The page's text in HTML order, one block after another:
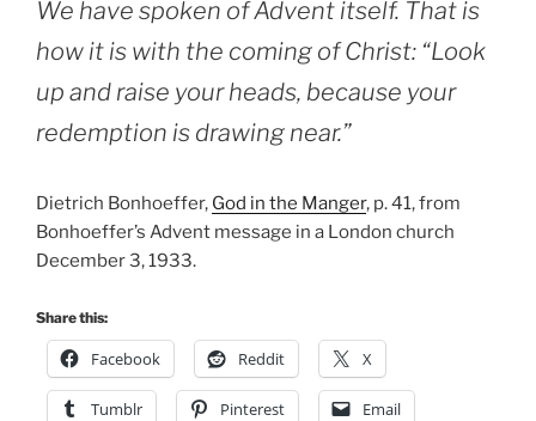
We have spoken of Advent itself. That is
how it is with the coming of Christ: “Look
up and raise your heads, because your
redemption is drawing near.”
Dietrich Bonhoeffer, God in the Manger, p. 41, from
Bonhoeffer’s Advent message in a London church
December 3, 1933.
Share this:
Facebook Reddit X
Tumblr Pinterest Email